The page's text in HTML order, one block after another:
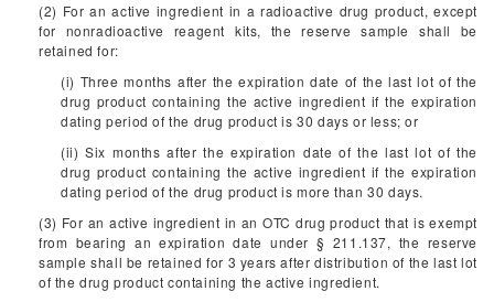
(2) For an active ingredient in a radioactive drug product, except
for nonradioactive reagent kits, the reserve sample shall be
retained for:
(i) Three months after the expiration date of the last lot of the
drug product containing the active ingredient if the expiration
dating period of the drug product is 30 days or less; or
(ii) Six months after the expiration date of the last lot of the
drug product containing the active ingredient if the expiration
dating period of the drug product is more than 30 days.
(3) For an active ingredient in an OTC drug product that is exempt
from bearing an expiration date under § 211.137, the reserve
sample shall be retained for 3 years after distribution of the last lot
of the drug product containing the active ingredient.